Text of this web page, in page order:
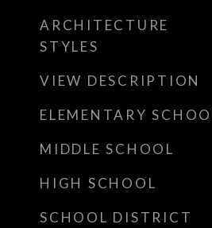
ARCHITECTURE
STYLES
VIEW DESCRIPTION
ELEMENTARY
MIDDLE SCHOOL
HIGH SCHOOL
SCHOOL DISTRICT